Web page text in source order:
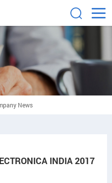
News
INDIA 2017